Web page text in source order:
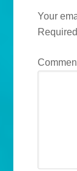
Your